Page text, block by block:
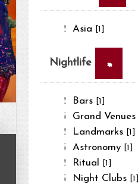
Asia [1]
Nightlife ×
Bars [1]
Grand Venues
Landmarks [1]
Astronomy [1]
Ritual [1]
Night Clubs [1]